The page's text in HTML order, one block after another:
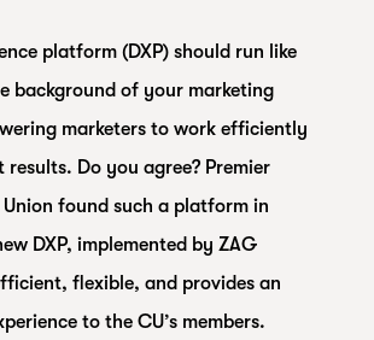
platform (DXP) should run like
background of your marketing
marketers to work efficiently
Do you agree? Premier
found such a platform in
DXP, implemented by ZAG
flexible, and provides an
to the CU’s members.